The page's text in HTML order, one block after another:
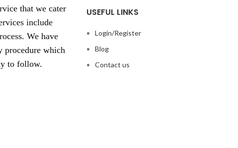
that we cater
include
We have
procedure which
to follow.
USEFUL LINKS
Login/Register
Blog
Contact us